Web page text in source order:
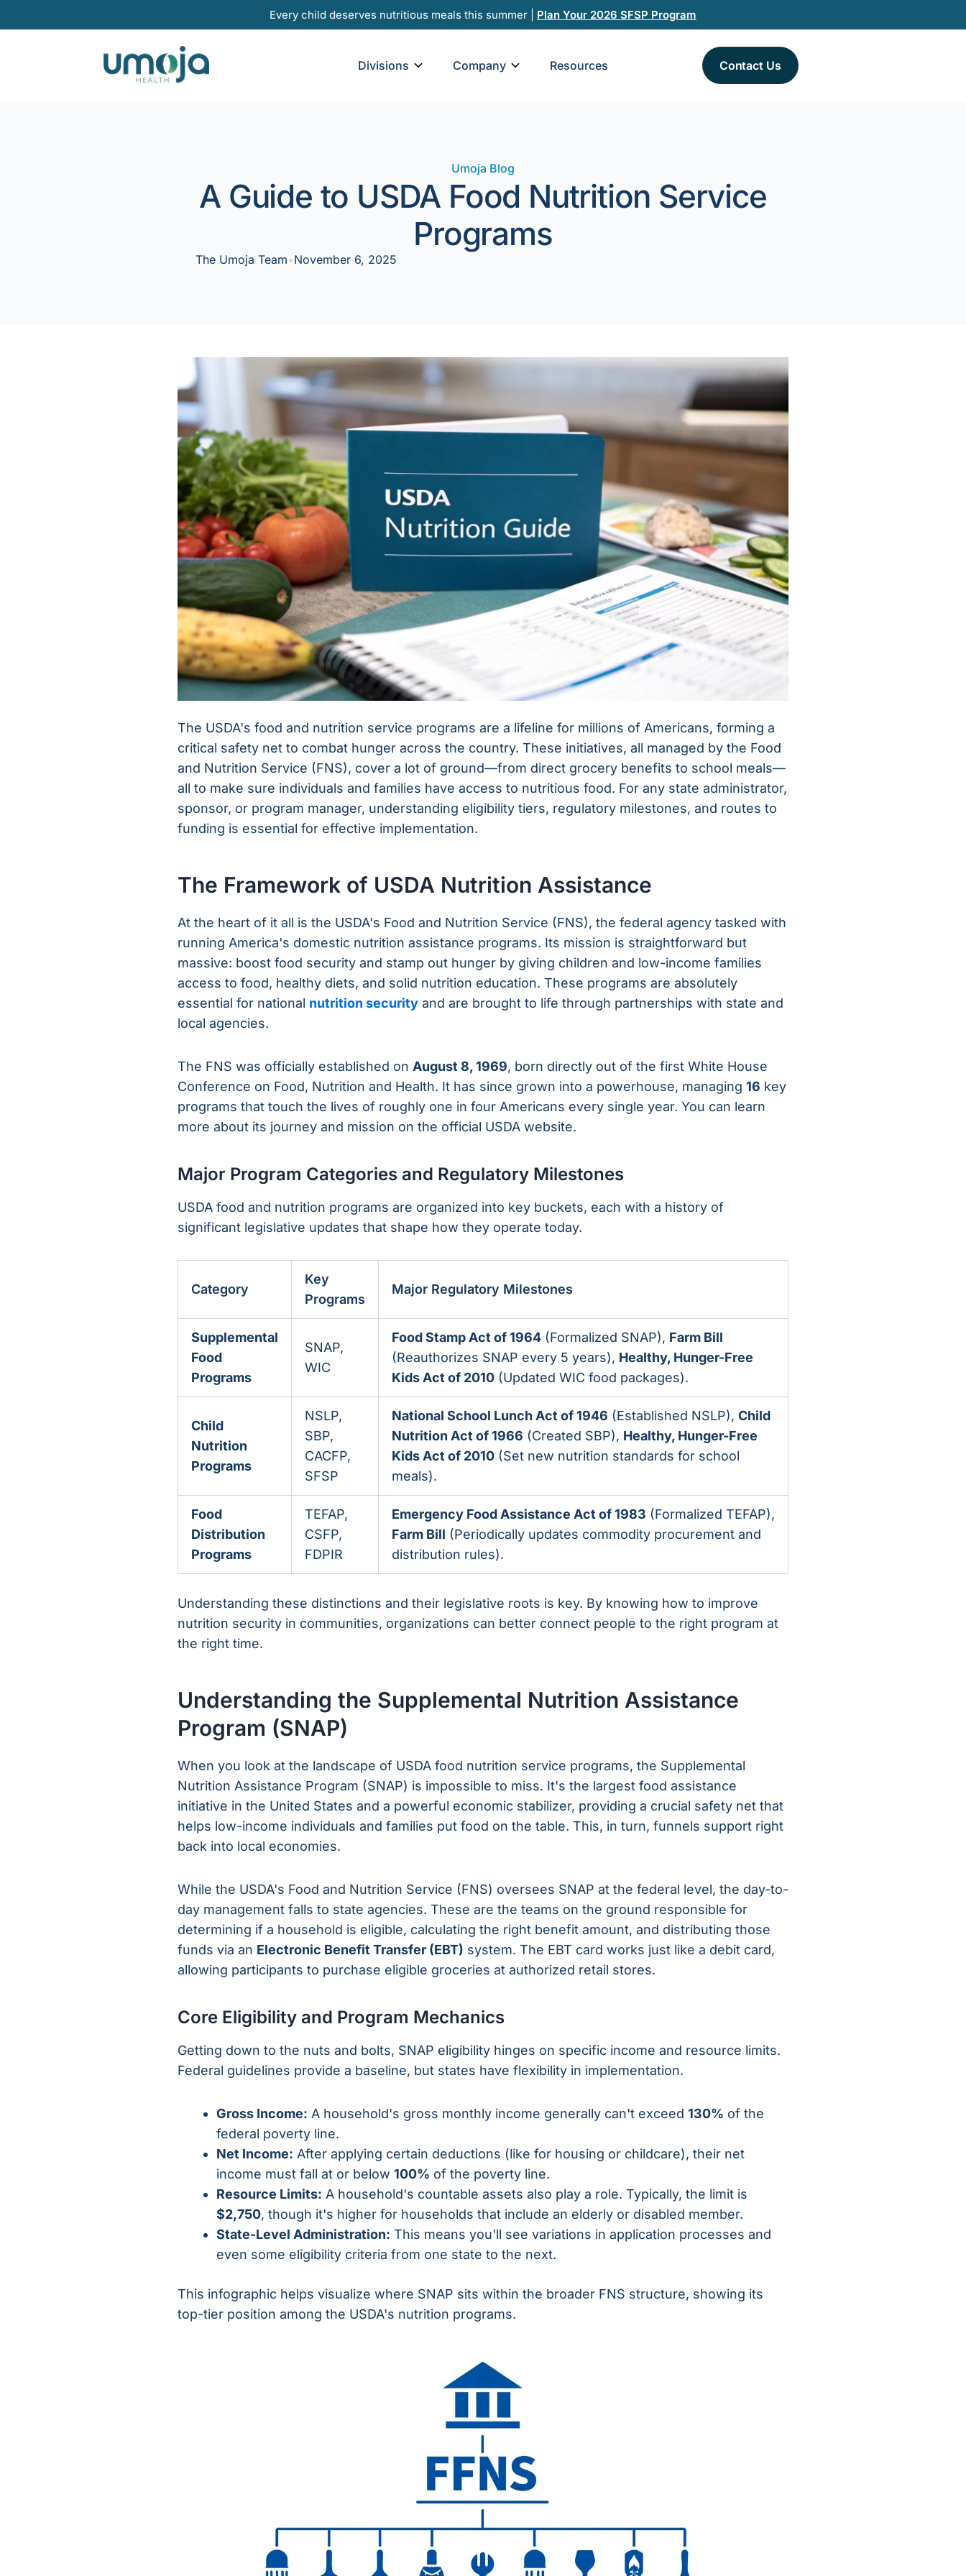
to
Every child deserves nutritious meals this summer | Plan Your 2026 SFSP Program
Divisions Open Divisions
Company Open Company
Resources Contact Us
Umoja Blog
A Guide to USDA Food Nutrition Service
Programs
The Umoja Team•November 6, 2025
The USDA's food and nutrition service programs are a lifeline for millions of Americans, forming a
critical safety net to combat hunger across the country. These initiatives, all managed by the Food
and Nutrition Service (FNS), cover a lot of ground—from direct grocery benefits to school meals—
all to make sure individuals and families have access to nutritious food. For any state administrator,
sponsor, or program manager, understanding eligibility tiers, regulatory milestones, and routes to
funding is essential for effective implementation.
The Framework of USDA Nutrition Assistance
At the heart of it all is the USDA's Food and Nutrition Service (FNS), the federal agency tasked with
running America's domestic nutrition assistance programs. Its mission is straightforward but
massive: boost food security and stamp out hunger by giving children and low-income families
access to food, healthy diets, and solid nutrition education. These programs are absolutely
essential for national nutrition security and are brought to life through partnerships with state and
local agencies.
The FNS was officially established on August 8, 1969, born directly out of the first White House
Conference on Food, Nutrition and Health. It has since grown into a powerhouse, managing 16 key
programs that touch the lives of roughly one in four Americans every single year. You can learn
more about its journey and mission on the official USDA website.
Major Program Categories and Regulatory Milestones
USDA food and nutrition programs are organized into key buckets, each with a history of
significant legislative updates that shape how they operate today.
Category
Key
Programs
Major Regulatory Milestones
Supplemental
Food
Programs
SNAP,
WIC
Food Stamp Act of 1964 (Formalized SNAP), Farm Bill
(Reauthorizes SNAP every 5 years), Healthy, Hunger-Free
Kids Act of 2010 (Updated WIC food packages).
Child
Nutrition
Programs
NSLP,
SBP,
CACFP,
SFSP
National School Lunch Act of 1946 (Established NSLP), Child
Nutrition Act of 1966 (Created SBP), Healthy, Hunger-Free
Kids Act of 2010 (Set new nutrition standards for school
meals).
Food
Distribution
Programs
TEFAP,
CSFP,
FDPIR
Emergency Food Assistance Act of 1983 (Formalized TEFAP),
Farm Bill (Periodically updates commodity procurement and
distribution rules).
Understanding these distinctions and their legislative roots is key. By knowing how to improve
nutrition security in communities, organizations can better connect people to the right program at
the right time.
Understanding the Supplemental Nutrition Assistance
Program (SNAP)
When you look at the landscape of USDA food nutrition service programs, the Supplemental
Nutrition Assistance Program (SNAP) is impossible to miss. It's the largest food assistance
initiative in the United States and a powerful economic stabilizer, providing a crucial safety net that
helps low-income individuals and families put food on the table. This, in turn, funnels support right
back into local economies.
While the USDA's Food and Nutrition Service (FNS) oversees SNAP at the federal level, the day-to-
day management falls to state agencies. These are the teams on the ground responsible for
determining if a household is eligible, calculating the right benefit amount, and distributing those
funds via an Electronic Benefit Transfer (EBT) system. The EBT card works just like a debit card,
allowing participants to purchase eligible groceries at authorized retail stores.
Core Eligibility and Program Mechanics
Getting down to the nuts and bolts, SNAP eligibility hinges on specific income and resource limits.
Federal guidelines provide a baseline, but states have flexibility in implementation.
Gross Income: A household's gross monthly income generally can't exceed 130% of the
federal poverty line.
Net Income: After applying certain deductions (like for housing or childcare), their net
income must fall at or below 100% of the poverty line.
Resource Limits: A household's countable assets also play a role. Typically, the limit is
$2,750, though it's higher for households that include an elderly or disabled member.
State-Level Administration: This means you'll see variations in application processes and
even some eligibility criteria from one state to the next.
This infographic helps visualize where SNAP sits within the broader FNS structure, showing its
top-tier position among the USDA's nutrition programs.